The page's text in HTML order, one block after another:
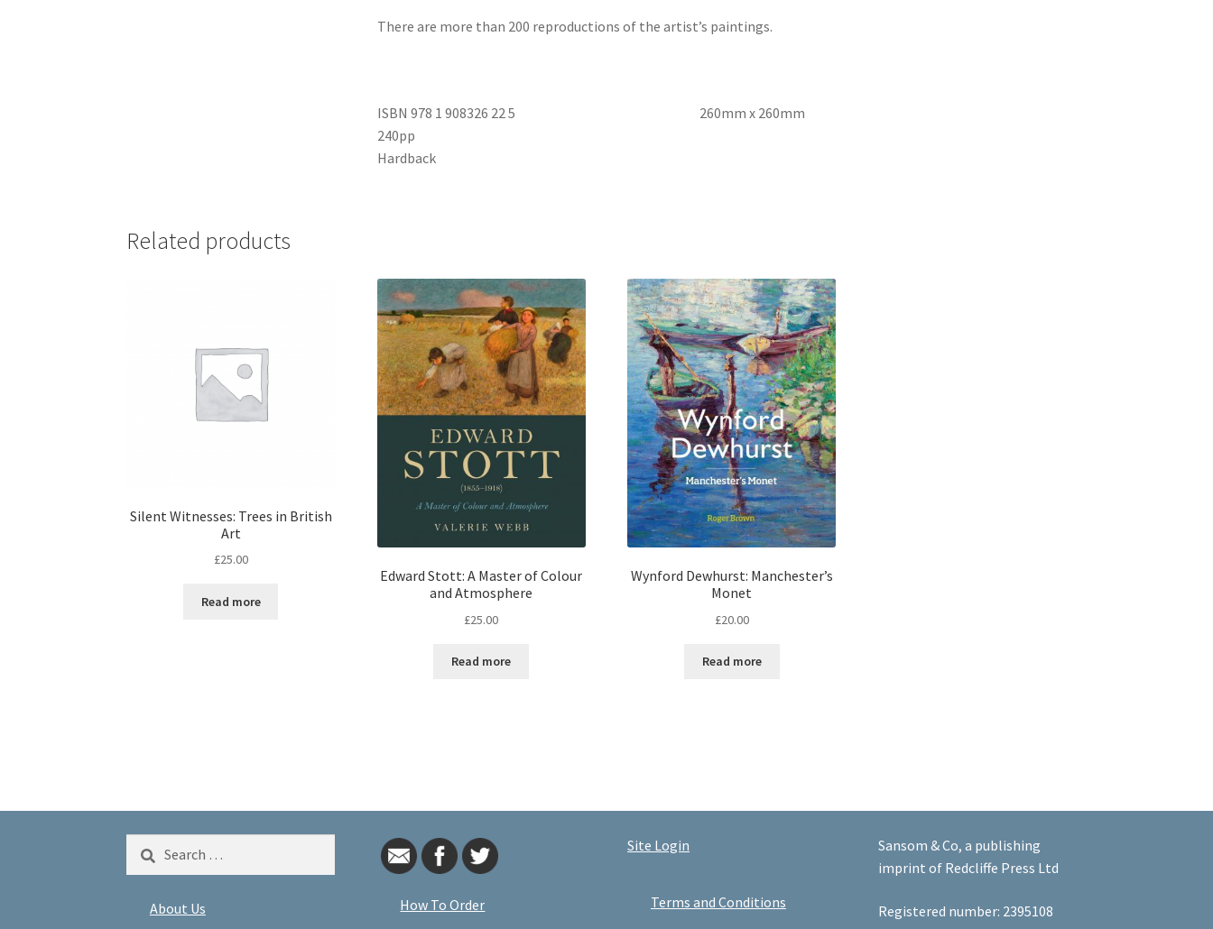
There are more than 200 reproductions of the artist’s paintings.
ISBN 978 1 908326 22 5 260mm x 260mm
240pp
Hardback
Related products
Silent Witnesses: Trees in British
Art
£25.00
Read more
Edward Stott: A Master of Colour
and Atmosphere
£25.00
Read more
Wynford Dewhurst: Manchester’s
Monet
£20.00
Read more
Search
About Us How To Order
Site Login
Terms and Conditions
Sansom & Co, a publishing
imprint of Redcliffe Press Ltd
Registered number: 2395108